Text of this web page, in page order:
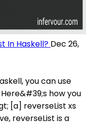
In Haskell? Dec 26,
you can use
how you
[a] reverseList xs
reverseList is a